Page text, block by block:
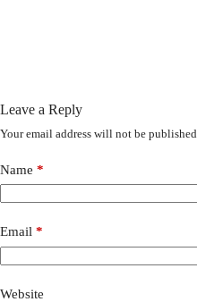
Leave a Reply
Your email address will not be published.
Name *
Email *
Website